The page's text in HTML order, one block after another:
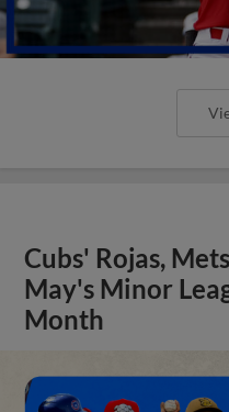
Cubs' Rojas,
May's Minor
Month